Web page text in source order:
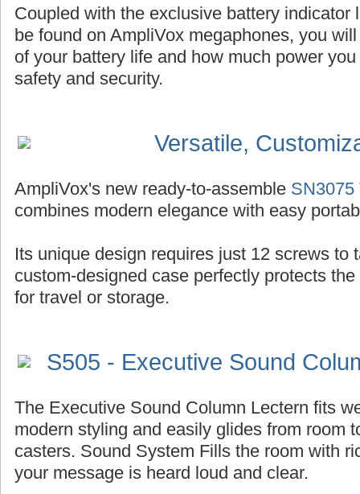
Coupled with the exclusive battery indicator
be found on AmpliVox megaphones, you
of your battery life and how much power
safety and security.
Versatile,
AmpliVox's new ready-to-assemble SN3075
combines modern elegance with easy
Its unique design requires just 12 screws to
custom-designed case perfectly protects
for travel or storage.
S505 - Executive Sound
The Executive Sound Column Lectern fits
modern styling and easily glides from room
casters. Sound System Fills the room with
your message is heard loud and clear.